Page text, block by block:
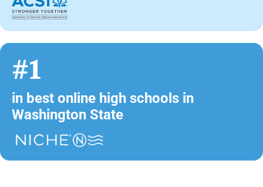
#1
in best online high schools in
Washington State